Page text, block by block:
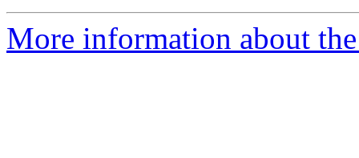
More information about